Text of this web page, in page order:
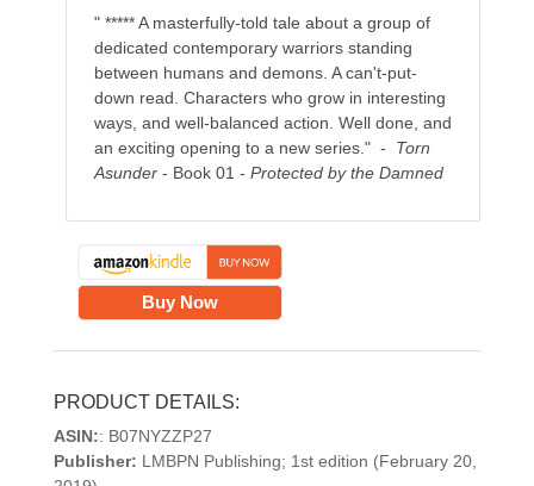
" ***** A masterfully-told tale about a group of
dedicated contemporary warriors standing
between humans and demons. A can't-put-
down read. Characters who grow in interesting
ways, and well-balanced action. Well done, and
an exciting opening to a new series." - Torn
Asunder- Book 01 - Protected by the Damned
Buy Now
PRODUCT DETAILS:
ASIN:: B07NYZZP27
Publisher: LMBPN Publishing; 1st edition (February 20,